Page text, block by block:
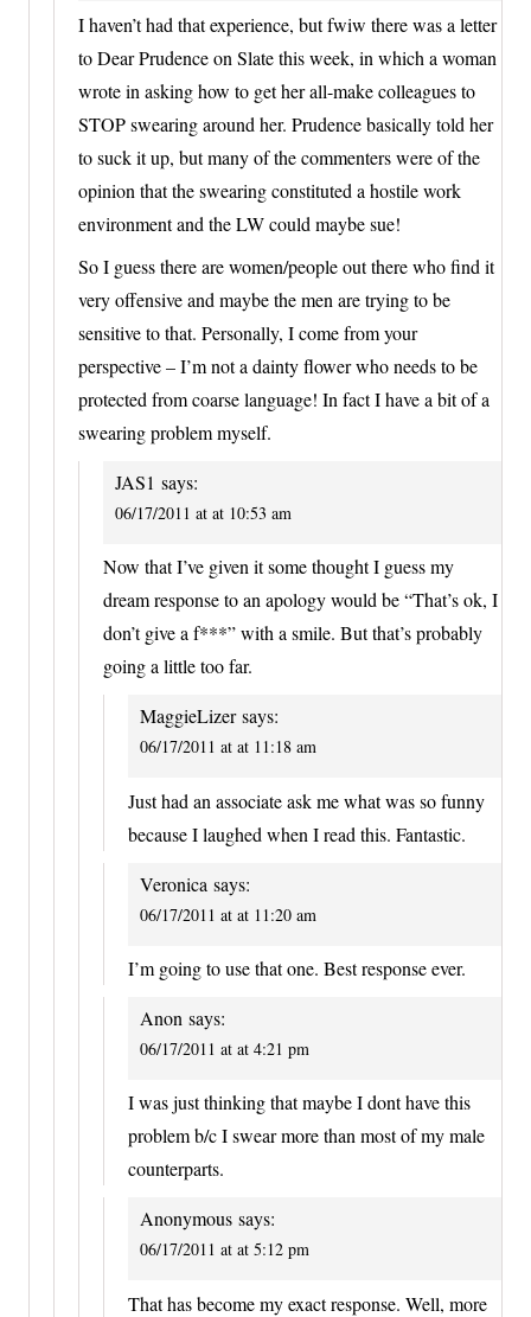
I haven’t had that experience, but fwiw there was a letter
to Dear Prudence on Slate this week, in which a woman
wrote in asking how to get her all-make colleagues to
STOP swearing around her. Prudence basically told her
to suck it up, but many of the commenters were of the
opinion that the swearing constituted a hostile work
environment and the LW could maybe sue!
So I guess there are women/people out there who find it
very offensive and maybe the men are trying to be
sensitive to that. Personally, I come from your
perspective – I’m not a dainty flower who needs to be
protected from coarse language! In fact I have a bit of a
swearing problem myself.
JAS1 says:
06/17/2011 at at 10:53 am
Now that I’ve given it some thought I guess my
dream response to an apology would be “That’s ok, I
don’t give a f***” with a smile. But that’s probably
going a little too far.
MaggieLizer says:
06/17/2011 at at 11:18 am
Just had an associate ask me what was so funny
because I laughed when I read this. Fantastic.
Veronica says:
06/17/2011 at at 11:20 am
I’m going to use that one. Best response ever.
Anon says:
06/17/2011 at at 4:21 pm
I was just thinking that maybe I dont have this
problem b/c I swear more than most of my male
counterparts.
Anonymous says:
06/17/2011 at at 5:12 pm
That has become my exact response. Well, more